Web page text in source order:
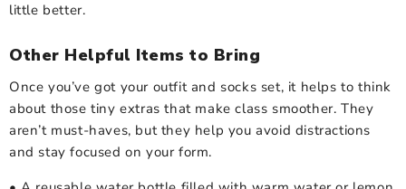
little better.
Other Helpful Items to Bring
Once you’ve got your outfit and socks set, it helps to think
about those tiny extras that make class smoother. They
aren’t must-haves, but they help you avoid distractions
and stay focused on your form.